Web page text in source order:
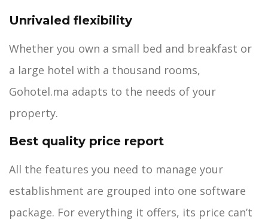
Unrivaled flexibility
Whether you own a small bed and breakfast or
a large hotel with a thousand rooms,
Gohotel.ma adapts to the needs of your
property.
Best quality price report
All the features you need to manage your
establishment are grouped into one software
package. For everything it offers, its price can’t